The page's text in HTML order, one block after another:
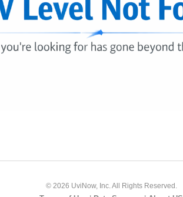
© 2026 UviNow, Inc. All Rights Reserved.